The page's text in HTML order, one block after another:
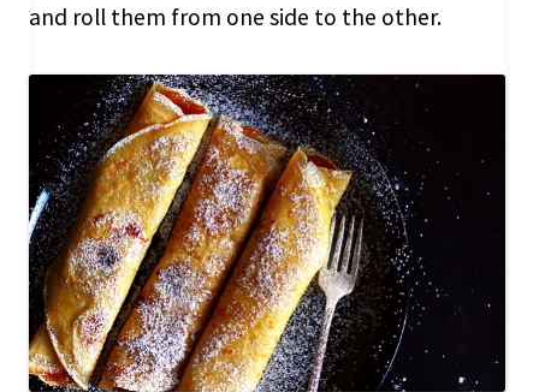
and roll them from one side to the other.